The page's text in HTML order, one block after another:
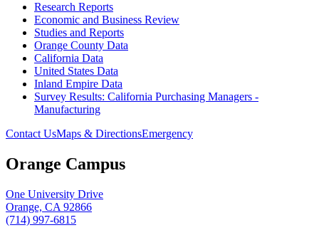
Research Reports
Economic and Business Review
Studies and Reports
Orange County Data
California Data
United States Data
Inland Empire Data
Survey Results: California Purchasing Managers -
Manufacturing
Contact UsMaps & DirectionsEmergency
Orange Campus
One University Drive
Orange, CA 92866
(714) 997-6815